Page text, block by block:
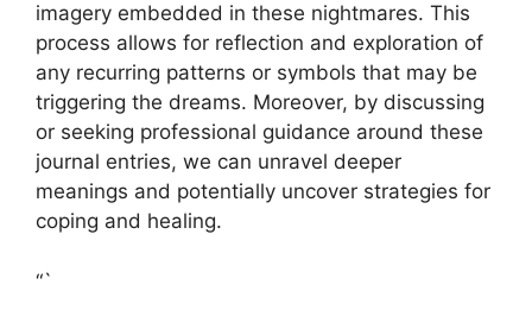
imagery embedded in these nightmares. This
process allows for reflection and exploration of‌
any recurring ​patterns or​ symbols that may ‍be
triggering the dreams. Moreover, by discussing
or seeking professional guidance around these
journal ⁣entries,⁤ we can unravel deeper
meanings and potentially uncover strategies for
coping and healing.
“`